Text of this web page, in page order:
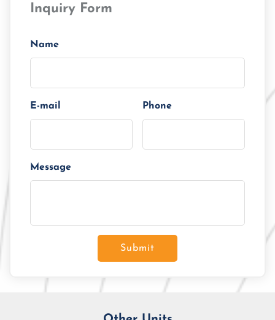
Tenor/Period
Monthly Installment
Inquiry Form
Name
E-mail Phone
Message
Submit